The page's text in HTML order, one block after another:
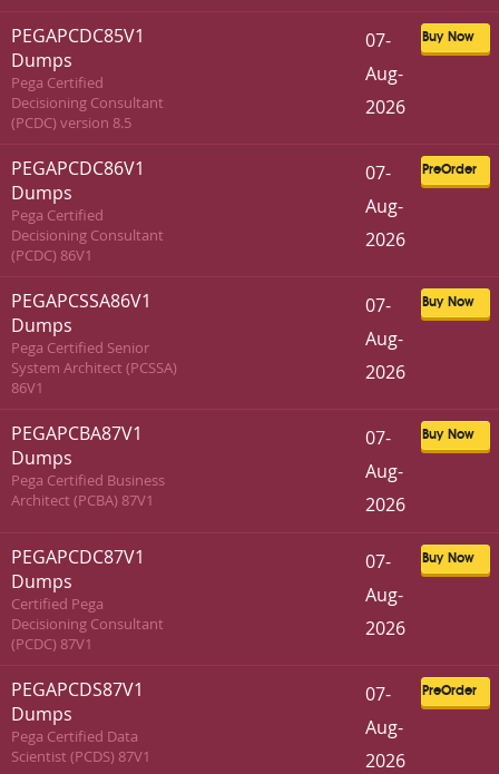
PEGAPCDC85V1
Dumps
Pega Certified
Decisioning Consultant
(PCDC) version 8.5
Buy Now
07-
Aug-
2026
PEGAPCDC86V1
Dumps
Pega Certified
Decisioning Consultant
(PCDC) 86V1
PreOrder
07-
Aug-
2026
PEGAPCSSA86V1
Dumps
Pega Certified Senior
System Architect (PCSSA)
86V1
Buy Now
07-
Aug-
2026
PEGAPCBA87V1
Dumps
Pega Certified Business
Architect (PCBA) 87V1
Buy Now
07-
Aug-
2026
PEGAPCDC87V1
Dumps
Certified Pega
Decisioning Consultant
(PCDC) 87V1
Buy Now
07-
Aug-
2026
PEGAPCDS87V1
Dumps
Pega Certified Data
Scientist (PCDS) 87V1
PreOrder
07-
Aug-
2026